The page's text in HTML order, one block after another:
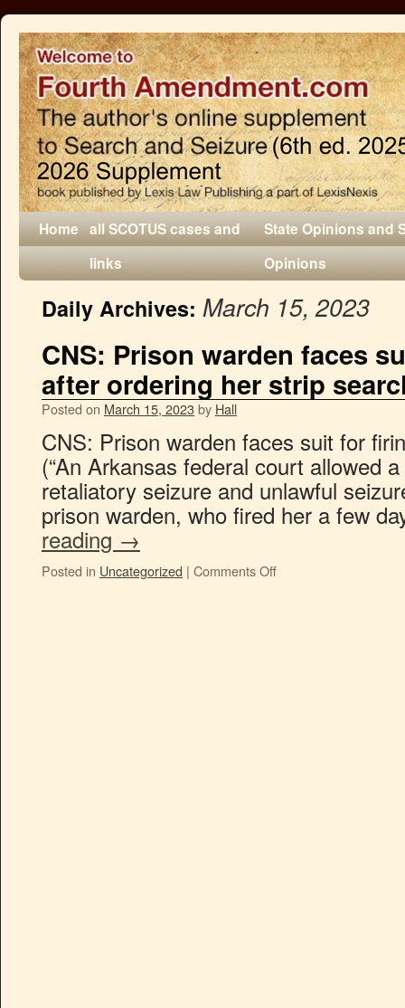
Home all SCOTUS cases and
links
State Opinions and
Opinions
Daily Archives: March 15, 2023
CNS: Prison warden faces
after ordering her strip
Posted on March 15, 2023by Hall
CNS: Prison warden faces suit for
(“An Arkansas federal court allowed
retaliatory seizure and unlawful
prison warden, who fired her a few
reading →
Posted in Uncategorized | Comments Off